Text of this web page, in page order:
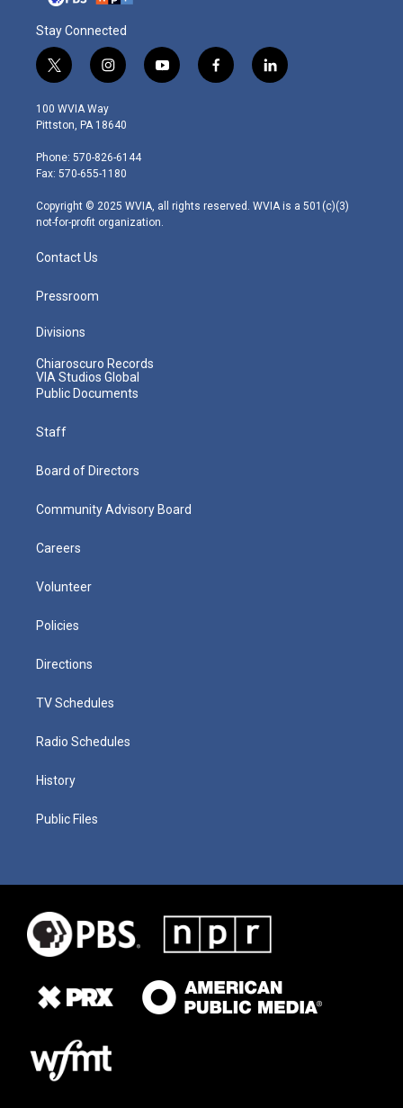
Stay Connected
t
w
i
t
e
r
i
n
s
t
g
r
m
y
o
f
a
l
i
100 WVIA Way
Pittston, PA 18640
Phone: 570-826-6144
Fax: 570-655-1180
Copyright © 2025 WVIA, all rights reserved. WVIA is a 501(c)(3)
not-for-profit organization.
Contact Us
Pressroom
Divisions
Chiaroscuro Records
VIA Studios Global
Public Documents
Staff
Board of Directors
Community Advisory Board
Careers
Volunteer
Policies
Directions
TV Schedules
Radio Schedules
History
Public Files